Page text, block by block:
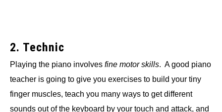
2. Technic
Playing the piano involves fine motor skills. A good piano
teacher is going to give you exercises to build your tiny
finger muscles, teach you many ways to get different
sounds out of the keyboard by your touch and attack, and